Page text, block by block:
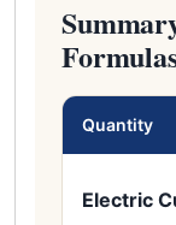
Quantity
Electric